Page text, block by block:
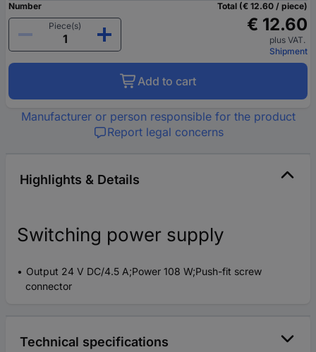
Number
Piece(s)
Total (€ 12.60 / piece)
€ 12.60
plus VAT.
Shipment
Add to cart
Manufacturer or person responsible for the product
Report legal concerns
Highlights & Details
Switching power supply
Output 24 V DC/4.5 A;Power 108 W;Push-fit screw
connector
Technical specifications